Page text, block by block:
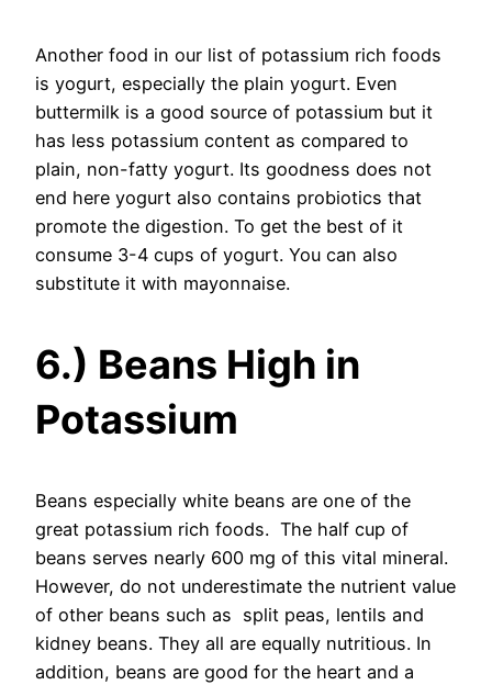
Another food in our list of potassium rich foods
is yogurt, especially the plain yogurt. Even
buttermilk is a good source of potassium but it
has less potassium content as compared to
plain, non-fatty yogurt. Its goodness does not
end here yogurt also contains probiotics that
promote the digestion. To get the best of it
consume 3-4 cups of yogurt. You can also
substitute it with mayonnaise.
6.) Beans High in
Potassium
Beans especially white beans are one of the
great potassium rich foods. The half cup of
beans serves nearly 600 mg of this vital mineral.
However, do not underestimate the nutrient value
of other beans such as split peas, lentils and
kidney beans. They all are equally nutritious. In
addition, beans are good for the heart and a